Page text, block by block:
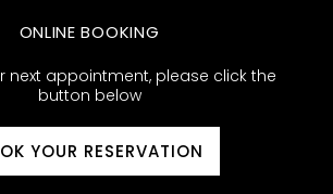
ONLINE BOOKING
next appointment, please click the
button below
YOUR RESERVATION